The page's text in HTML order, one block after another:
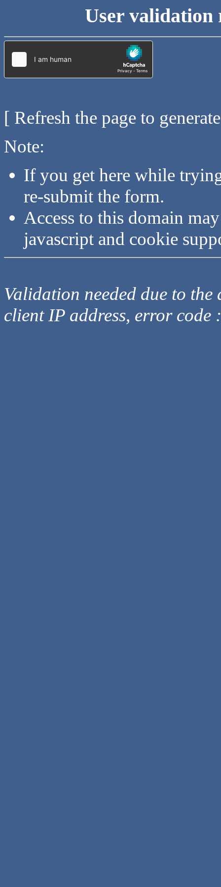
User validation
[ Refresh the page to
Note:
If you get here while
re-submit the form.
Access to this domain
javascript and cookie
Validation needed due to
client IP address, error code